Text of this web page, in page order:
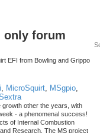
only forum
EFI from Bowling and Grippo
MicroSquirt MSgpio
other the years, with
- a phenomenal success!
of Internal Combustion
Research. The MS project